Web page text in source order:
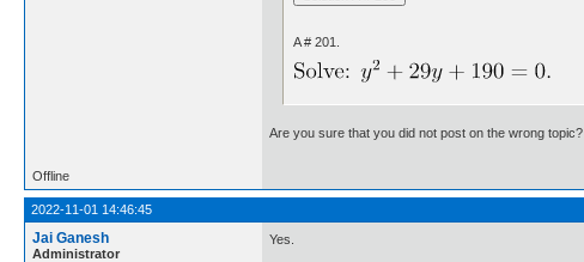
A # 201.
Are you sure that you did not post on the wrong topic?
Offline
2022-11-01 14:46:45
Jai Ganesh
Administrator
Yes.